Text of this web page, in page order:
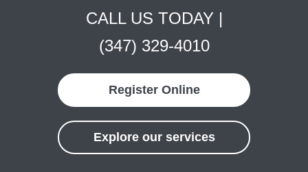
CALL US TODAY |
(347) 329-4010
Register Online
Explore our services